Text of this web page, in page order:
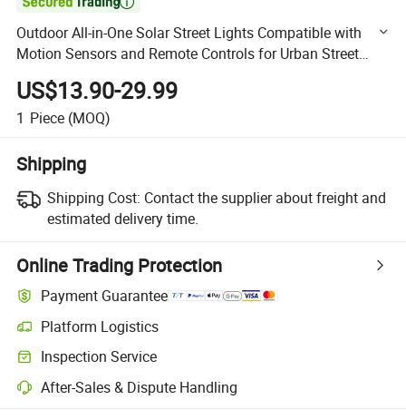
Outdoor All-in-One Solar Street Lights Compatible with
Motion Sensors and Remote Controls for Urban Street
Lighting
US$13.90-29.99
1 Piece (MOQ)
Shipping
Shipping Cost: Contact the supplier about freight and
estimated delivery time.
Online Trading Protection
Payment Guarantee
Platform Logistics
Clearer shipment tracking with platform-supported logistics.
Inspection Service
Optional pre-shipment inspection for quality and quantity checks.
After-Sales & Dispute Handling
Platform-assisted dispute resolution, including refunds or returns